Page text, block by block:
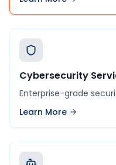
Cybersecurity
Enterprise-grade
Learn More